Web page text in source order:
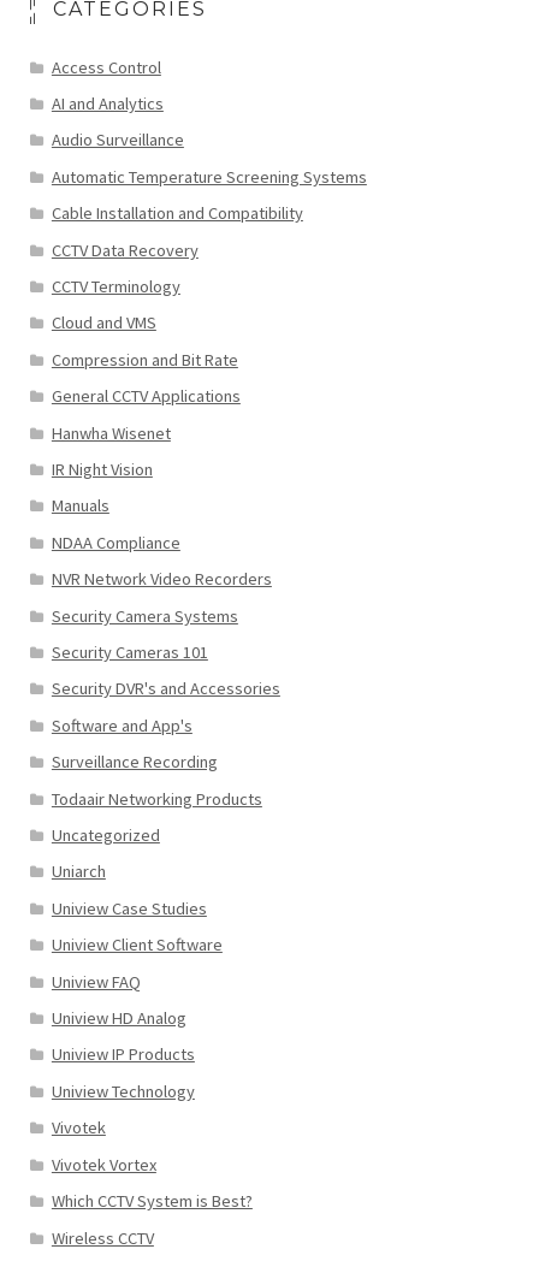
CATEGORIES
Access Control
AI and Analytics
Audio Surveillance
Automatic Temperature Screening Systems
Cable Installation and Compatibility
CCTV Data Recovery
CCTV Terminology
Cloud and VMS
Compression and Bit Rate
General CCTV Applications
Hanwha Wisenet
IR Night Vision
Manuals
NDAA Compliance
NVR Network Video Recorders
Security Camera Systems
Security Cameras 101
Security DVR's and Accessories
Software and App's
Surveillance Recording
Todaair Networking Products
Uncategorized
Uniarch
Uniview Case Studies
Uniview Client Software
Uniview FAQ
Uniview HD Analog
Uniview IP Products
Uniview Technology
Vivotek
Vivotek Vortex
Which CCTV System is Best?
Wireless CCTV